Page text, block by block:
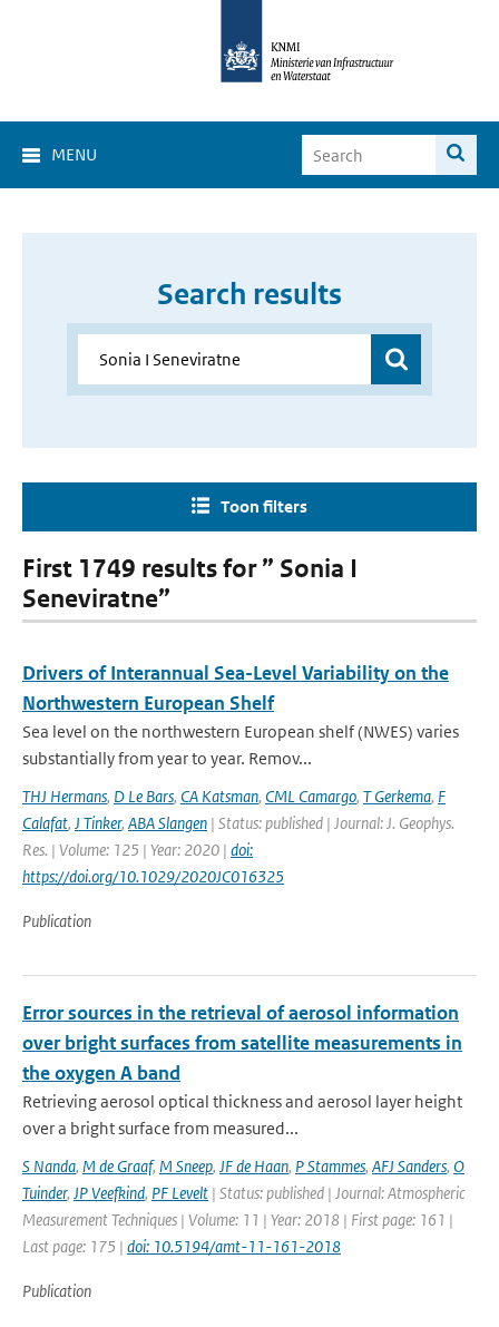
MENU
Search results
Toon filters
First 1749 results for ” Sonia I
Seneviratne”
Drivers of Interannual Sea-Level Variability on the
Northwestern European Shelf
Sea level on the northwestern European shelf (NWES) varies
substantially from year to year. Remov...
THJ Hermans, D Le Bars, CA Katsman, CML Camargo, T Gerkema, F
Calafat, J Tinker, ABA Slangen | Status: published | Journal: J. Geophys.
Res. | Volume: 125 | Year: 2020 | doi:
https://doi.org/10.1029/2020JC016325
Publication
Error sources in the retrieval of aerosol information
over bright surfaces from satellite measurements in
the oxygen A band
Retrieving aerosol optical thickness and aerosol layer height
over a bright surface from measured...
S Nanda, M de Graaf, M Sneep, JF de Haan, P Stammes, AFJ Sanders, O
Tuinder, JP Veefkind, PF Levelt | Status: published | Journal: Atmospheric
Measurement Techniques | Volume: 11 | Year: 2018 | First page: 161 |
Last page: 175 | doi: 10.5194/amt-11-161-2018
Publication